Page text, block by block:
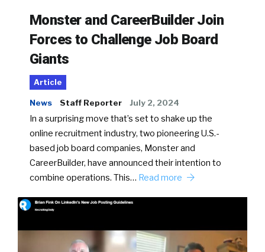
Monster and CareerBuilder Join
Forces to Challenge Job Board
Giants
Article
News Staff Reporter July 2, 2024
In a surprising move that’s set to shake up the
online recruitment industry, two pioneering U.S.-
based job board companies, Monster and
CareerBuilder, have announced their intention to
combine operations. This… Read more